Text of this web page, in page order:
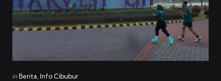
Categories
Posted
inBerita Info Cibubur